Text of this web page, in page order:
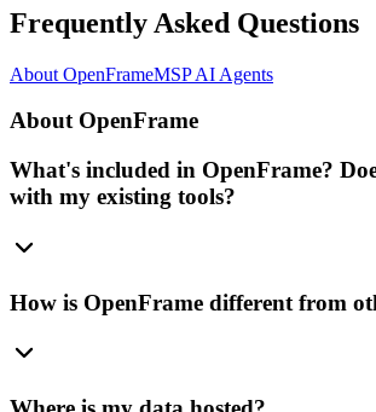
Frequently Asked Questions
About OpenFrameMSP AI Agents
About OpenFrame
What's included in OpenFrame?
with my existing tools?
How is OpenFrame different from